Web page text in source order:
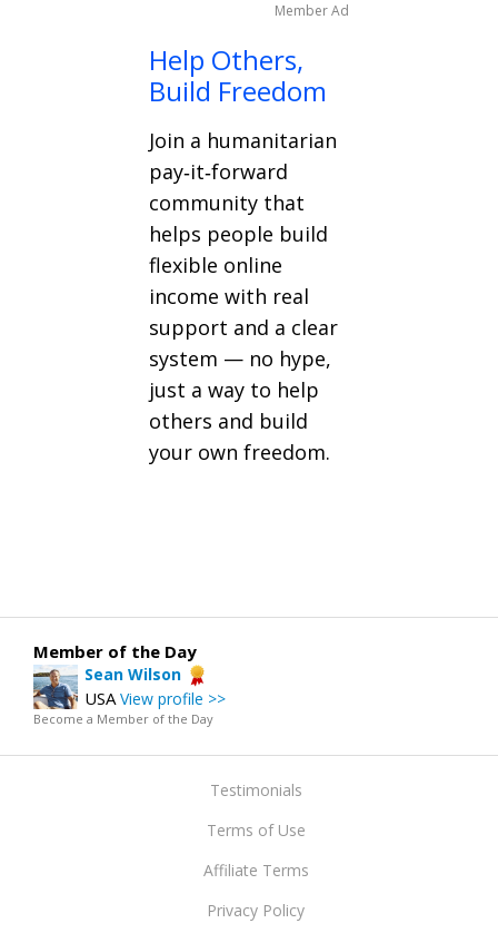
Member Ad
Help Others,
Build Freedom
Join a humanitarian
pay‑it‑forward
community that
helps people build
flexible online
income with real
support and a clear
system — no hype,
just a way to help
others and build
your own freedom.
Member of the Day
Sean Wilson
USAView profile >>
Become a Member of the Day
Testimonials
Terms of Use
Affiliate Terms
Privacy Policy